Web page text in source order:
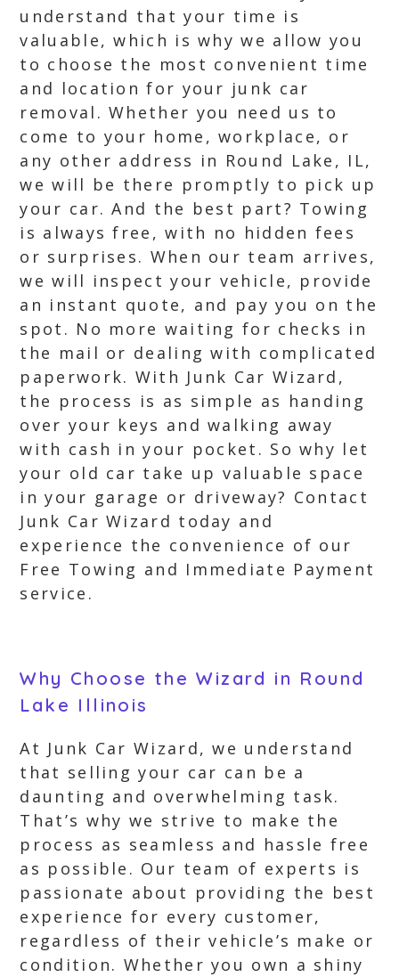
understand that your time is
valuable, which is why we allow you
to choose the most convenient time
and location for your junk car
removal. Whether you need us to
come to your home, workplace, or
any other address in Round Lake, IL,
we will be there promptly to pick up
your car. And the best part? Towing
is always free, with no hidden fees
or surprises. When our team arrives,
we will inspect your vehicle, provide
an instant quote, and pay you on the
spot. No more waiting for checks in
the mail or dealing with complicated
paperwork. With Junk Car Wizard,
the process is as simple as handing
over your keys and walking away
with cash in your pocket. So why let
your old car take up valuable space
in your garage or driveway? Contact
Junk Car Wizard today and
experience the convenience of our
Free Towing and Immediate Payment
service.
Why Choose the Wizard in Round
Lake Illinois
At Junk Car Wizard, we understand
that selling your car can be a
daunting and overwhelming task.
That’s why we strive to make the
process as seamless and hassle free
as possible. Our team of experts is
passionate about providing the best
experience for every customer,
regardless of their vehicle’s make or
condition. Whether you own a shiny